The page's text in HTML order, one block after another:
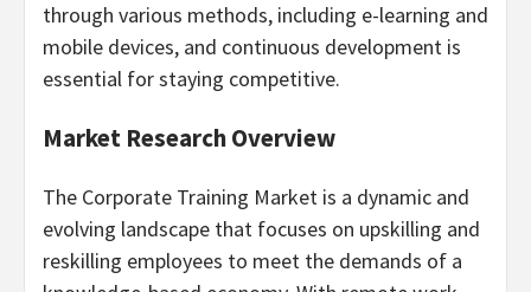
through various methods, including e-learning and
mobile devices, and continuous development is
essential for staying competitive.
Market Research Overview
The Corporate Training Market is a dynamic and
evolving landscape that focuses on upskilling and
reskilling employees to meet the demands of a